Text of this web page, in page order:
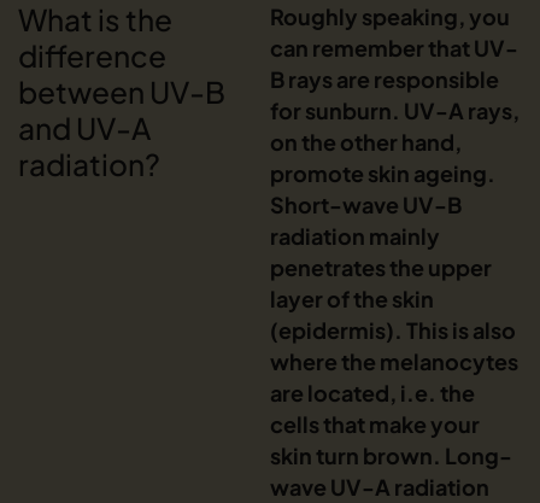
What is the
difference
between UV-B
and UV-A
radiation?
Roughly speaking, you
can remember that UV-
B rays are responsible
for sunburn. UV-A rays,
on the other hand,
promote skin ageing.
Short-wave UV-B
radiation mainly
penetrates the upper
layer of the skin
(epidermis). This is also
where the melanocytes
are located, i.e. the
cells that make your
skin turn brown. Long-
wave UV-A radiation